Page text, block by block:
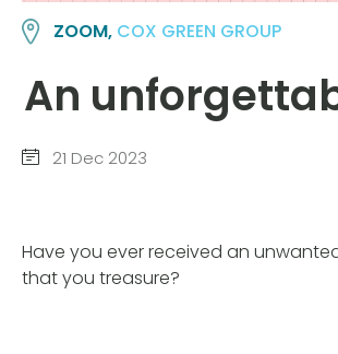
ZOOM, COX GREEN GROUP
An
21 Dec 2023
Have you ever received an
that you treasure?